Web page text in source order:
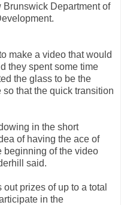
Department of
make a video that would
they spent some time
the glass to be the
that the quick transition
in the short
of having the ace of
beginning of the video
said.
prizes of up to a total
in the